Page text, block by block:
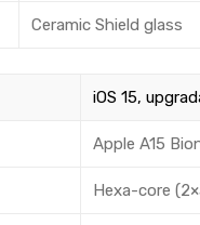
Ceramic Shield glass
iOS 15,
Apple A15
Hexa-core